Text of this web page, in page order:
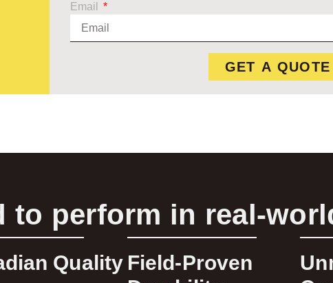
Email
GET A QUOTE
to perform in real-
Quality Field-Proven